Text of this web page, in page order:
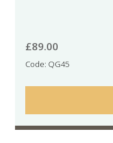
£89.00
Code: QG45